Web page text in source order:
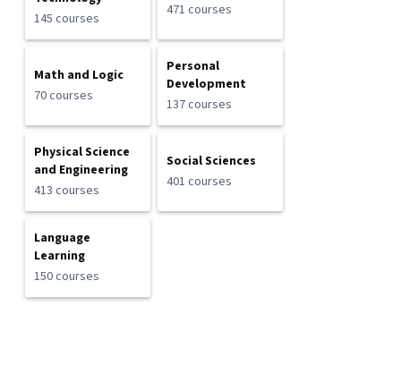
145 courses
471 courses
Math and Logic
70 courses
Personal
Development
137 courses
Physical Science
and Engineering
413 courses
Social Sciences
401 courses
Language
Learning
150 courses